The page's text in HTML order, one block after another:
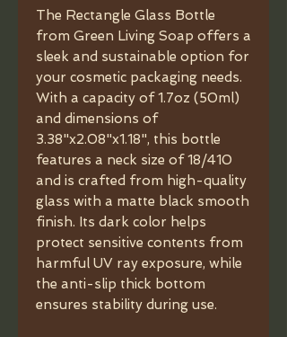
The Rectangle Glass Bottle
from Green Living Soap offers a
sleek and sustainable option for
your cosmetic packaging needs.
With a capacity of 1.7oz (50ml)
and dimensions of
3.38"x2.08"x1.18", this bottle
features a neck size of 18/410
and is crafted from high-quality
glass with a matte black smooth
finish. Its dark color helps
protect sensitive contents from
harmful UV ray exposure, while
the anti-slip thick bottom
ensures stability during use.